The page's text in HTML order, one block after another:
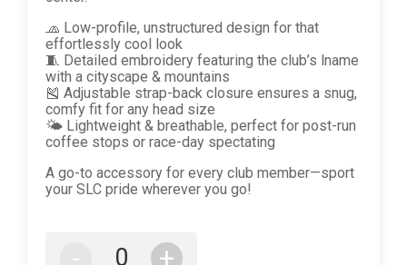
🧢 Low-profile, unstructured design for that
effortlessly cool look
🧵 Detailed embroidery featuring the club’s lname
with a cityscape & mountains
🎽 Adjustable strap-back closure ensures a snug,
comfy fit for any head size
🌤️ Lightweight & breathable, perfect for post-run
coffee stops or race-day spectating
A go-to accessory for every club member—sport
your SLC pride wherever you go!
- +